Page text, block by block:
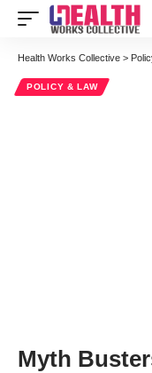
Health Works Collective >
POLICY & LAW
Myth